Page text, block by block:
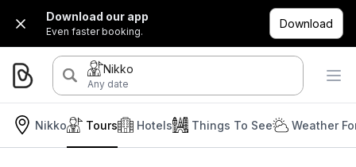
Download our app
Even faster booking.
Download
Nikko
Any date
Nikko Hotels
Tours Things To See Weather